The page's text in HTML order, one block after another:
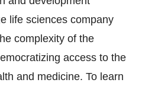
life sciences company
complexity of the
access to the
and medicine. To learn